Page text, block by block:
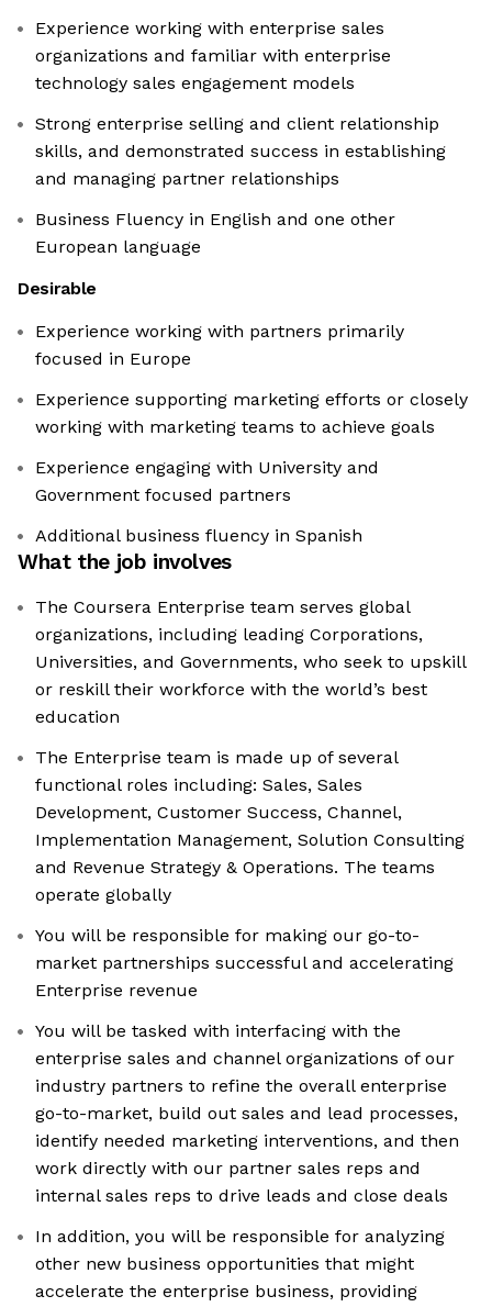
Experience working with enterprise sales
organizations and familiar with enterprise
technology sales engagement models
Strong enterprise selling and client relationship
skills, and demonstrated success in establishing
and managing partner relationships
Business Fluency in English and one other
European language
Desirable
Experience working with partners primarily
focused in Europe
Experience supporting marketing efforts or closely
working with marketing teams to achieve goals
Experience engaging with University and
Government focused partners
Additional business fluency in Spanish
What the job involves
The Coursera Enterprise team serves global
organizations, including leading Corporations,
Universities, and Governments, who seek to upskill
or reskill their workforce with the world’s best
education
The Enterprise team is made up of several
functional roles including: Sales, Sales
Development, Customer Success, Channel,
Implementation Management, Solution Consulting
and Revenue Strategy & Operations. The teams
operate globally
You will be responsible for making our go-to-
market partnerships successful and accelerating
Enterprise revenue
You will be tasked with interfacing with the
enterprise sales and channel organizations of our
industry partners to refine the overall enterprise
go-to-market, build out sales and lead processes,
identify needed marketing interventions, and then
work directly with our partner sales reps and
internal sales reps to drive leads and close deals
In addition, you will be responsible for analyzing
other new business opportunities that might
accelerate the enterprise business, providing